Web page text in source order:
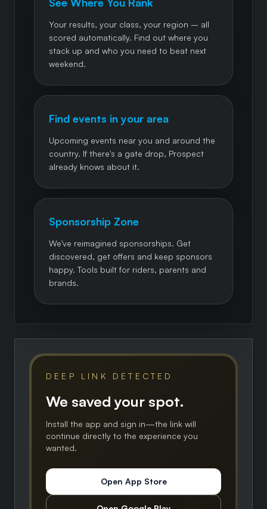
Your results, your class, your region – all
scored automatically. Find out where you
stack up and who you need to beat next
weekend.
Find events in your area
Upcoming events near you and around the
country. If there's a gate drop, Prospect
already knows about it.
Sponsorship Zone
We've reimagined sponsorships. Get
discovered, get offers and keep sponsors
happy. Tools built for riders, parents and
brands.
DEEP LINK DETECTED
We saved your spot.
Install the app and sign in—the link will
continue directly to the experience you
wanted.
Open App Store